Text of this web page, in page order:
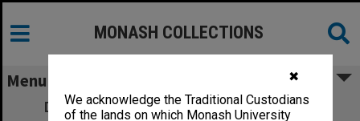
✖
We acknowledge the Traditional Custodians
of the lands on which Monash University
MONASH COLLECTIONS
Menu
Department of Music copies of outward